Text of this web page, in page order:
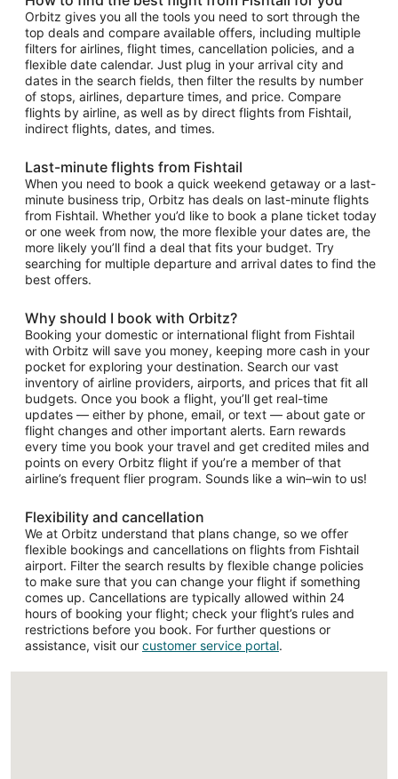
Orbitz gives you all the tools you need to sort through the
top deals and compare available offers, including multiple
filters for airlines, flight times, cancellation policies, and a
flexible date calendar. Just plug in your arrival city and
dates in the search fields, then filter the results by number
of stops, airlines, departure times, and price. Compare
flights by airline, as well as by direct flights from Fishtail,
indirect flights, dates, and times.
Last-minute flights from Fishtail
When you need to book a quick weekend getaway or a last-
minute business trip, Orbitz has deals on last-minute flights
from Fishtail. Whether you’d like to book a plane ticket today
or one week from now, the more flexible your dates are, the
more likely you’ll find a deal that fits your budget. Try
searching for multiple departure and arrival dates to find the
best offers.
Why should I book with Orbitz?
Booking your domestic or international flight from Fishtail
with Orbitz will save you money, keeping more cash in your
pocket for exploring your destination. Search our vast
inventory of airline providers, airports, and prices that fit all
budgets. Once you book a flight, you’ll get real-time
updates — either by phone, email, or text — about gate or
flight changes and other important alerts. Earn rewards
every time you book your travel and get credited miles and
points on every Orbitz flight if you’re a member of that
airline’s frequent flier program. Sounds like a win–win to us!
Flexibility and cancellation
We at Orbitz understand that plans change, so we offer
flexible bookings and cancellations on flights from Fishtail
airport. Filter the search results by flexible change policies
to make sure that you can change your flight if something
comes up. Cancellations are typically allowed within 24
hours of booking your flight; check your flight’s rules and
restrictions before you book. For further questions or
assistance, visit our customer service portal.